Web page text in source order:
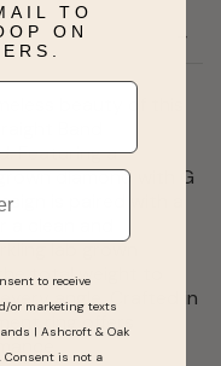
beauty of this
Band
Featuring a
diamond with G
is paired with a
clean and
lab grown
total weight to
angle. Crafted in
ring offers
TO
ON
to receive
or marketing texts
| Ashcroft & Oak
is not a